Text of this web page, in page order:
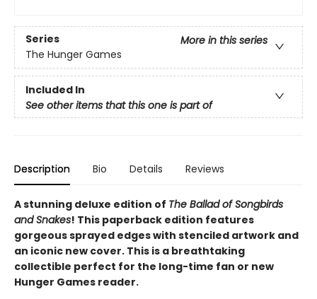
Series
More in this series
The Hunger Games
Included In
See other items that this one is part of
Description Bio Details Reviews
A stunning deluxe edition of The Ballad of Songbirds
and Snakes! This paperback edition features
gorgeous sprayed edges with stenciled artwork and
an iconic new cover. This is a breathtaking
collectible perfect for the long-time fan or new
Hunger Games reader.